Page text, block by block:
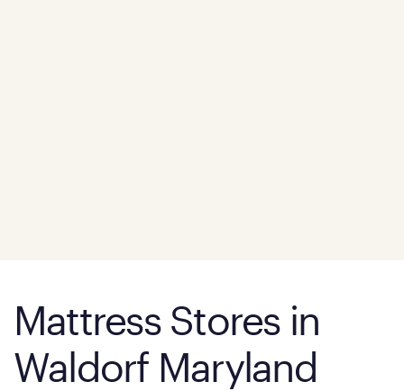
Mattress Stores in
Waldorf Maryland